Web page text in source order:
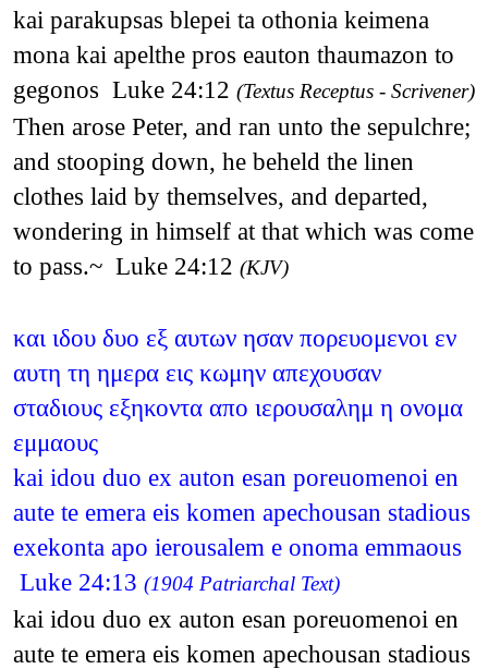
kai parakupsas blepei ta othonia keimena
mona kai apelthe pros eauton thaumazon to
gegonos Luke 24:12 (Textus Receptus - Scrivener)
Then arose Peter, and ran unto the sepulchre;
and stooping down, he beheld the linen
clothes laid by themselves, and departed,
wondering in himself at that which was come
to pass.~ Luke 24:12 (KJV)
και ιδου δυο εξ αυτων ησαν πορευομενοι εν
αυτη τη ημερα εις κωμην απεχουσαν
σταδιους εξηκοντα απο ιερουσαλημ η ονομα
εμμαους
kai idou duo ex auton esan poreuomenoi en
aute te emera eis komen apechousan stadious
exekonta apo ierousalem e onoma emmaous
Luke 24:13 (1904 Patriarchal Text)
kai idou duo ex auton esan poreuomenoi en
aute te emera eis komen apechousan stadious